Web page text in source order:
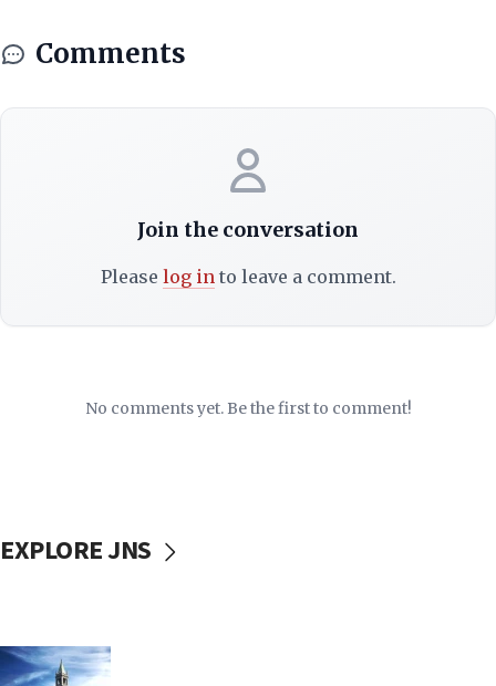
Comments
Join the conversation
Please log into leave a comment.
No comments yet. Be the first to comment!
EXPLORE JNS